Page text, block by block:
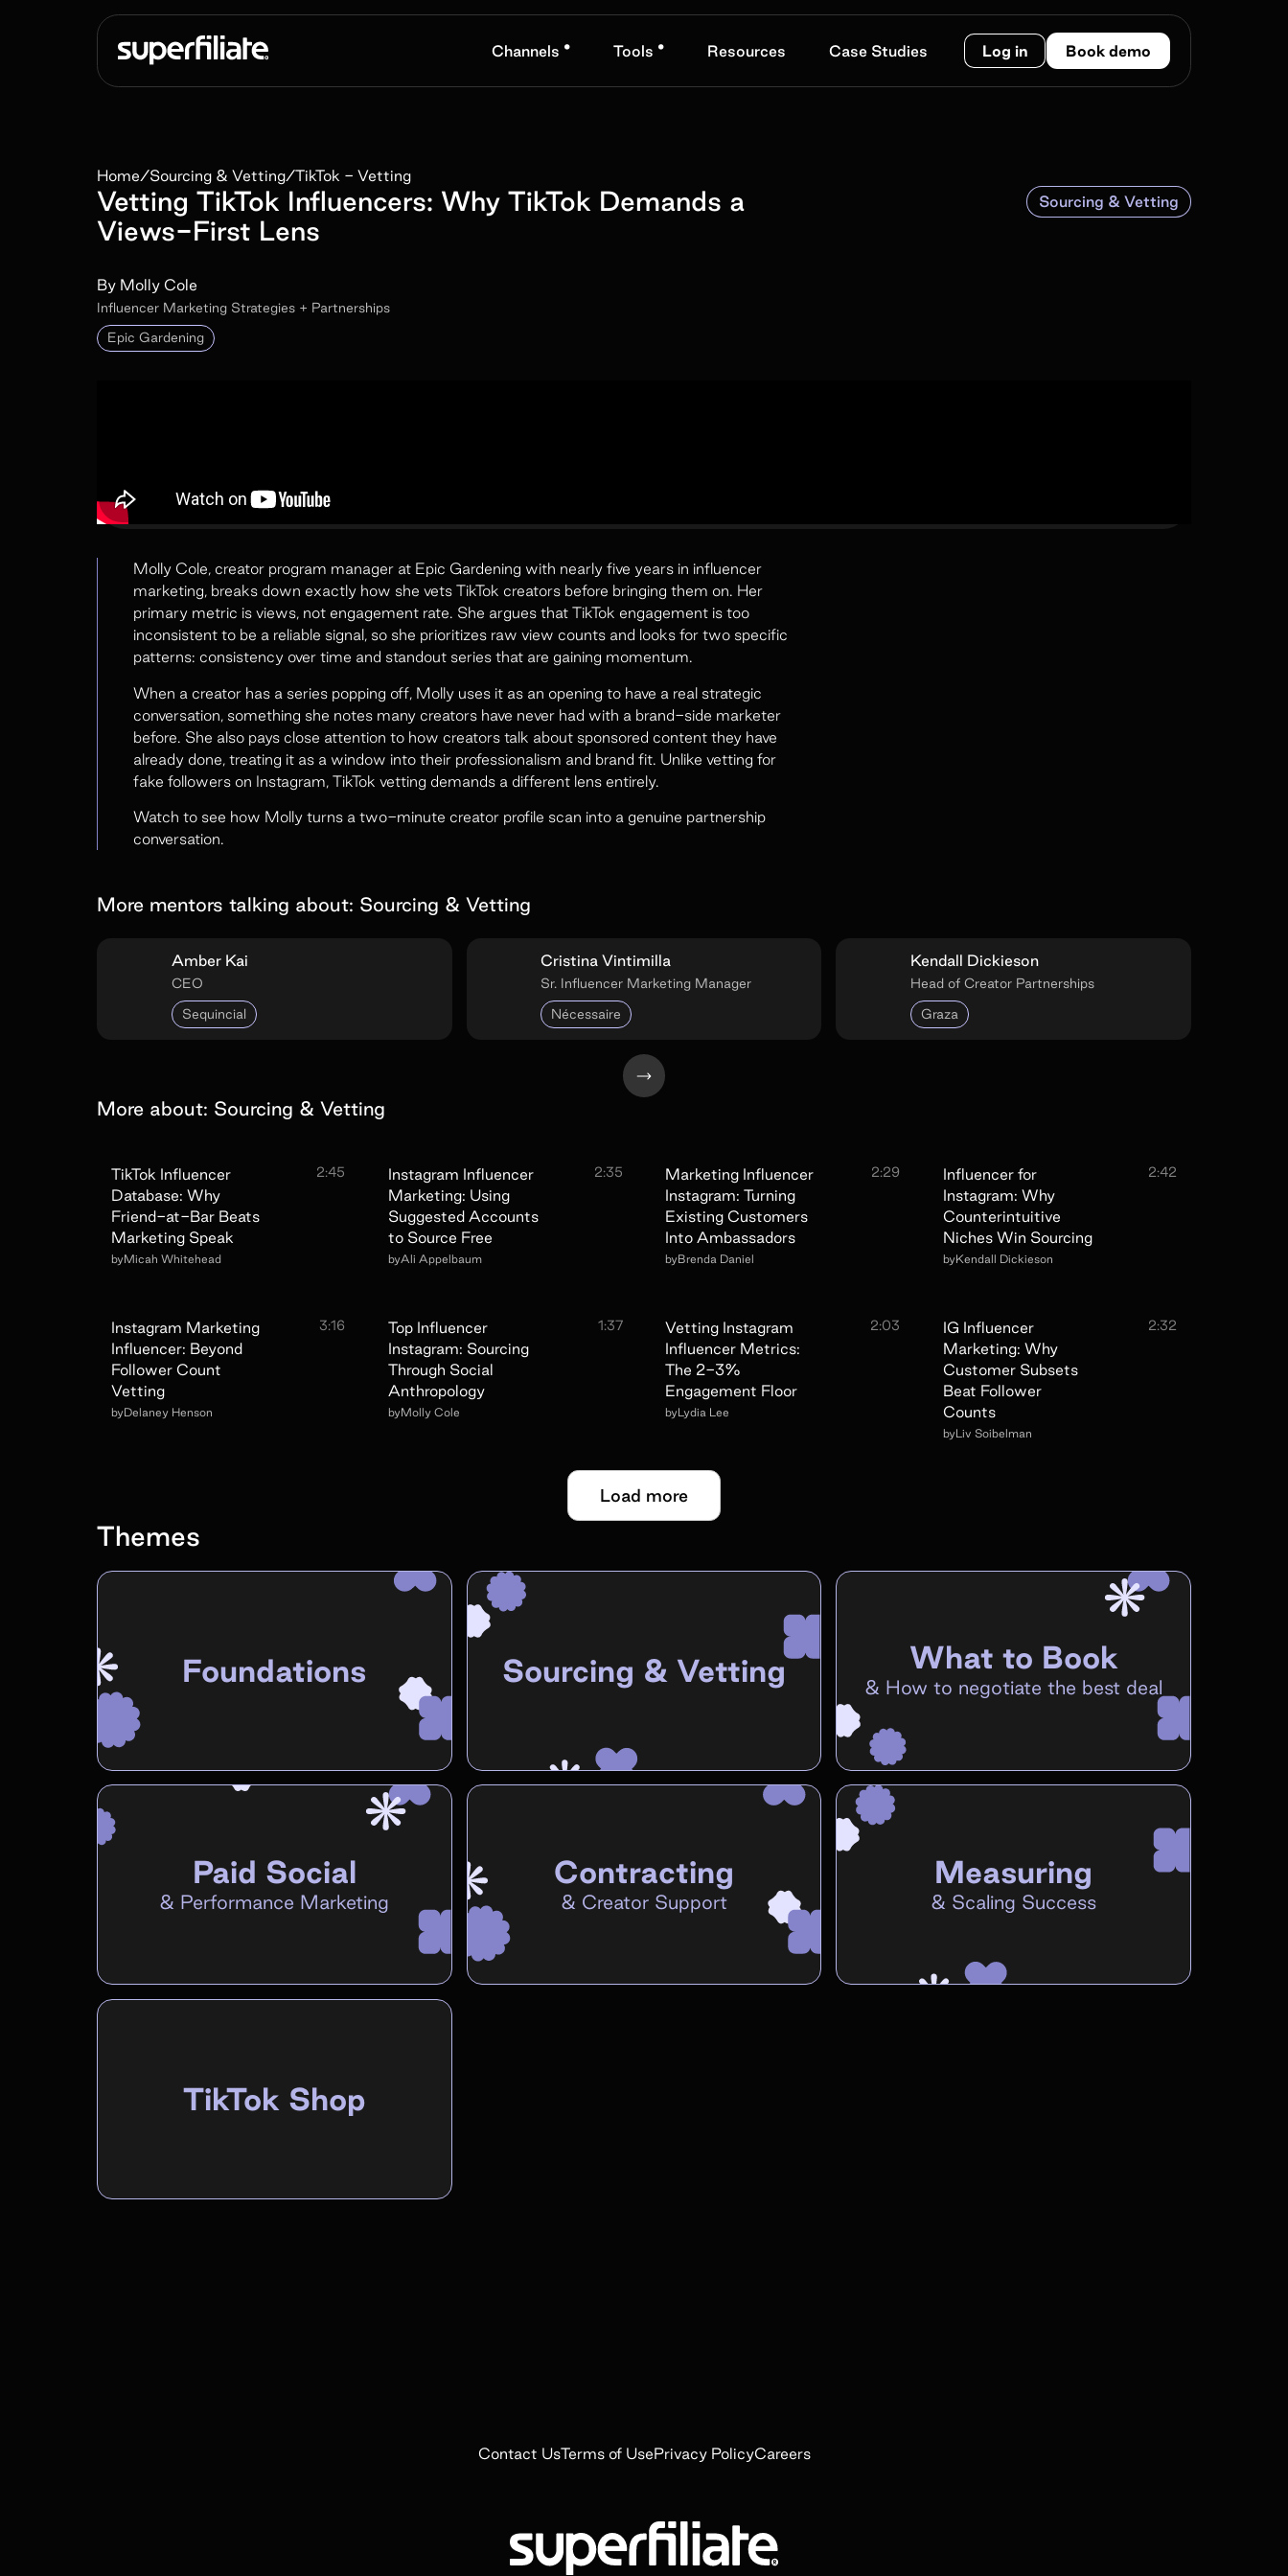
Channels • Tools • Resources Case Studies Log in Book demo
Home/Sourcing & Vetting/TikTok - Vetting
Vetting TikTok Influencers: Why TikTok Demands a
Views-First Lens
By Molly Cole
Influencer Marketing Strategies + Partnerships
Epic Gardening
Sourcing & Vetting
Molly Cole, creator program manager at Epic Gardening with nearly five years in influencer
marketing, breaks down exactly how she vets TikTok creators before bringing them on. Her
primary metric is views, not engagement rate. She argues that TikTok engagement is too
inconsistent to be a reliable signal, so she prioritizes raw view counts and looks for two specific
patterns: consistency over time and standout series that are gaining momentum.
When a creator has a series popping off, Molly uses it as an opening to have a real strategic
conversation, something she notes many creators have never had with a brand-side marketer
before. She also pays close attention to how creators talk about sponsored content they have
already done, treating it as a window into their professionalism and brand fit. Unlike vetting for
fake followers on Instagram, TikTok vetting demands a different lens entirely.
Watch to see how Molly turns a two-minute creator profile scan into a genuine partnership
conversation.
More mentors talking about: Sourcing & Vetting
Amber Kai
CEO
Sequincial
Cristina Vintimilla
Sr. Influencer Marketing Manager
Nécessaire
Kendall Dickieson
Head of Creator Partnerships
Graza
More about: Sourcing & Vetting
TikTok Influencer
Database: Why
Friend-at-Bar Beats
Marketing Speak
2:45
byMicah Whitehead
Instagram Influencer
Marketing: Using
Suggested Accounts
to Source Free
2:35
byAli Appelbaum
Marketing Influencer
Instagram: Turning
Existing Customers
Into Ambassadors
2:29
byBrenda Daniel
Influencer for
Instagram: Why
Counterintuitive
Niches Win Sourcing
2:42
byKendall Dickieson
Instagram Marketing
Influencer: Beyond
Follower Count
Vetting
3:16
byDelaney Henson
Top Influencer
Instagram: Sourcing
Through Social
Anthropology
1:37
byMolly Cole
Vetting Instagram
Influencer Metrics:
The 2-3%
Engagement Floor
2:03
byLydia Lee
IG Influencer
Marketing: Why
Customer Subsets
Beat Follower
Counts
2:32
byLiv Soibelman
Load more
Themes
Foundations Sourcing & Vetting What to Book
& How to negotiate the best deal
Paid Social
& Performance Marketing
Contracting
& Creator Support
Measuring
& Scaling Success
TikTok Shop
Contact UsTerms of UsePrivacy PolicyCareers